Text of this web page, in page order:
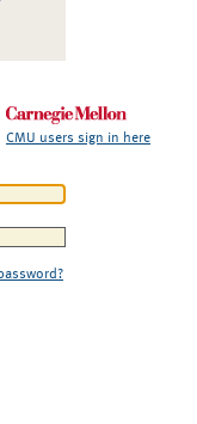
CMU users sign in here